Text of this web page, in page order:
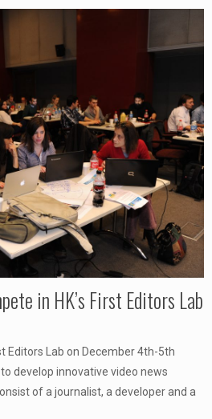
in HK’s First Editors Lab
Editors Lab on December 4th-5th
develop innovative video news
of a journalist, a developer and a